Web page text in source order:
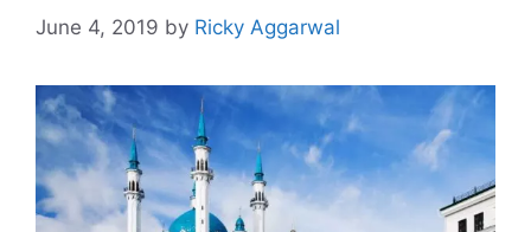
June 4, 2019 by Ricky Aggarwal